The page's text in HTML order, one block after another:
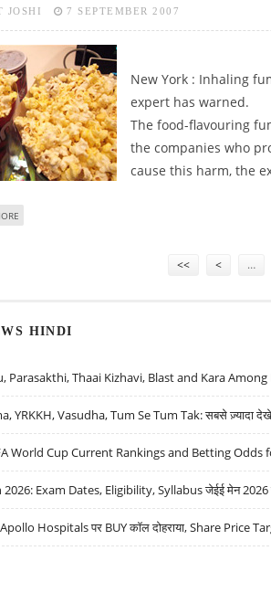
JOSHI 7 SEPTEMBER 2007
New York : Inhaling
expert has warned.
The food-flavouring
the companies who
cause this harm, the
<< < …
HINDI
Parasakthi, Thaai Kizhavi, Blast and Kara
YRKKH, Vasudha, Tum Se Tum Tak: सबसे ज़्यादा देखे
World Cup Current Rankings and Betting Odds
2026: Exam Dates, Eligibility, Syllabus जेईई मेन 2026
Hospitals पर BUY कॉल दोहराया, Share Price